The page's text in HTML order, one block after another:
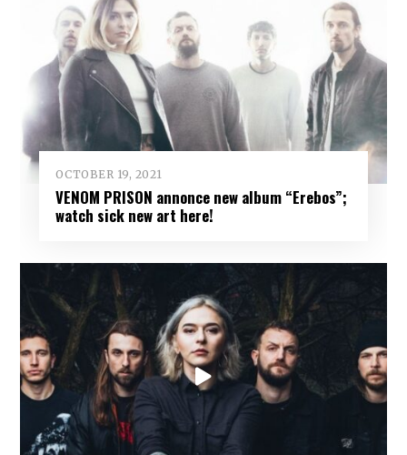
OCTOBER 19, 2021
VENOM PRISON annonce new album “Erebos”;
watch sick new art here!